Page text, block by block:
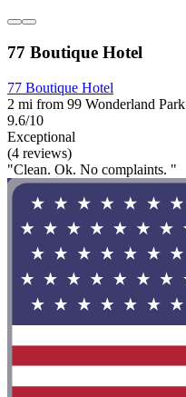
77 Boutique Hotel
77 Boutique Hotel
2 mi from 99 Wonderland Park
9.6/10
Exceptional
(4 reviews)
"Clean. Ok. No complaints. "